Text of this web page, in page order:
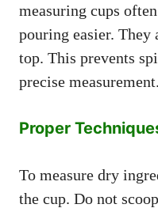
measuring cups
pouring easier. They
top. This prevents
precise measurement.
Proper
To measure dry
the cup. Do not